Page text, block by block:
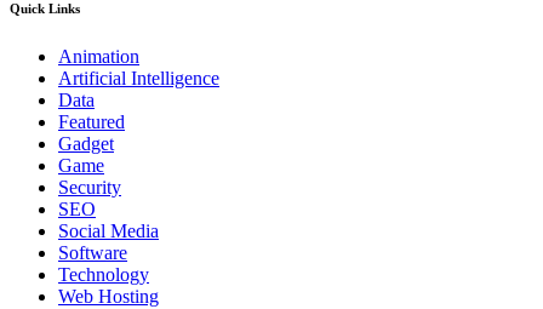
Quick Links
Animation
Artificial Intelligence
Data
Featured
Gadget
Game
Security
SEO
Social Media
Software
Technology
Web Hosting